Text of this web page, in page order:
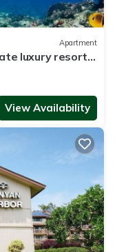
Apartment
luxury resort,
View Availability